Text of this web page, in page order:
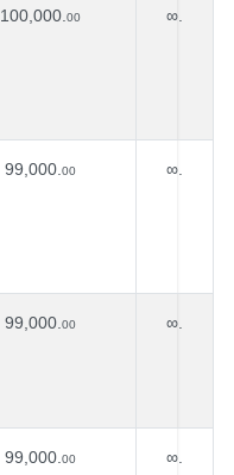
100,000. 00 ∞.
99,000. 00 ∞.
99,000. 00 ∞.
99,000. 00 ∞.